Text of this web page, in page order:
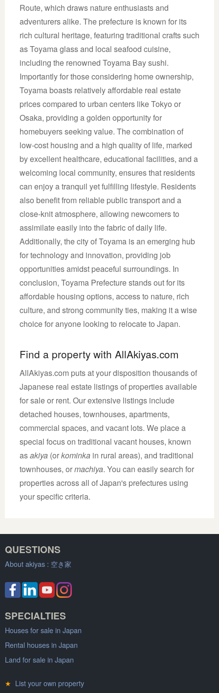
Route, which draws nature enthusiasts and
adventurers alike. The prefecture is known for its
rich cultural heritage, featuring traditional crafts such
as Toyama glass and local seafood cuisine,
including the renowned Toyama Bay sushi.
Importantly for those considering home ownership,
Toyama boasts relatively affordable real estate
prices compared to urban centers like Tokyo or
Osaka, providing a golden opportunity for
homebuyers seeking value. The combination of
low-cost housing and a high quality of life, marked
by excellent healthcare, educational facilities, and a
welcoming local community, ensures that residents
can enjoy a tranquil yet fulfilling lifestyle. Residents
also benefit from reliable public transport and a
close-knit atmosphere, allowing newcomers to
assimilate easily into the fabric of daily life.
Additionally, the city of Toyama is an emerging hub
for technology and innovation, providing job
opportunities amidst peaceful surroundings. In
conclusion, Toyama Prefecture stands out for its
affordable housing options, access to nature, rich
culture, and strong community ties, making it a wise
choice for anyone looking to relocate to Japan.
Find a property with AllAkiyas.com
AllAkiyas.com puts at your disposition thousands of
Japanese real estate listings of properties available
for sale or rent. Our extensive listings include
detached houses, townhouses, apartments,
commercial spaces, and vacant lots. We place a
special focus on traditional vacant houses, known
asakiya (orkominka in rural areas), and traditional
townhouses, ormachiya. You can easily search for
properties across all of Japan's prefectures using
your specific criteria.
QUESTIONS
About akiyas : 空き家
SPECIALTIES
Houses for sale in Japan
Rental houses in Japan
Land for sale in Japan
★ List your own property